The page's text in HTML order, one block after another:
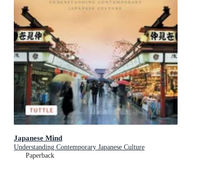
Japanese Mind
Understanding Contemporary Japanese Culture
Paperback